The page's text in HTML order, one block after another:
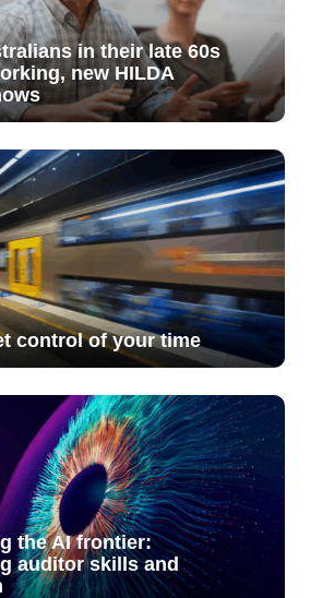
in their late 60s
new HILDA
control of your time
the AI frontier:
auditor skills and